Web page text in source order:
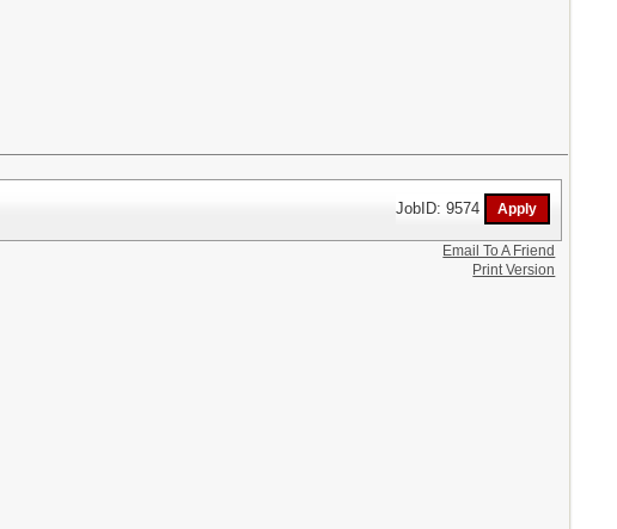
JobID: 9574
Email To A Friend
Print Version